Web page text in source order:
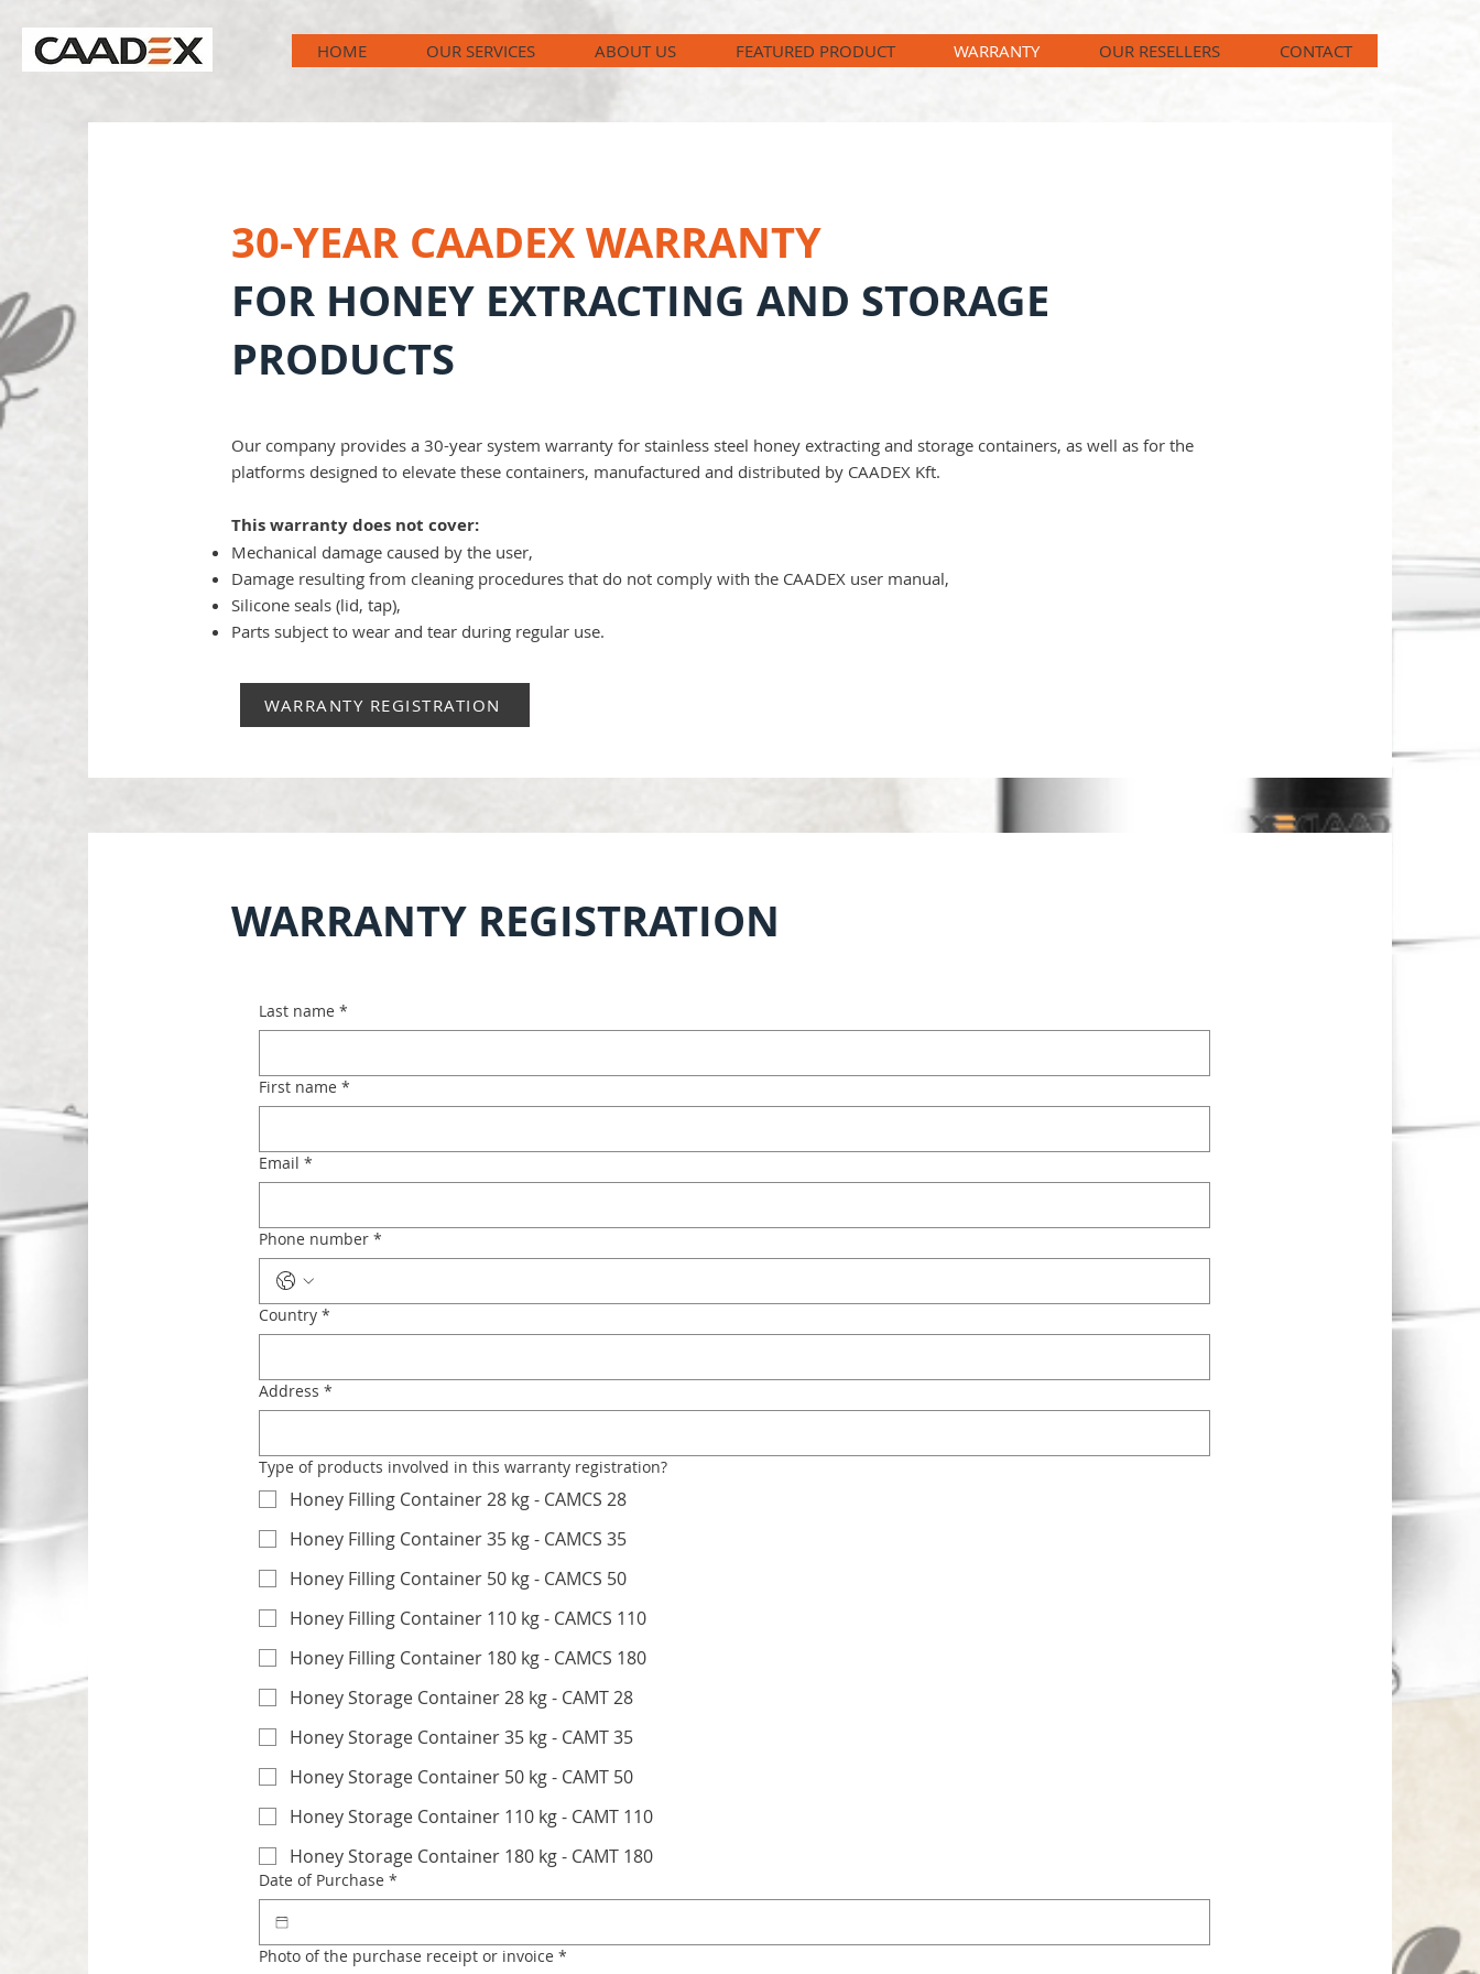
HOME OUR SERVICES ABOUT US FEATURED PRODUCT WARRANTY OUR RESELLERS CONTACT
30-YEAR CAADEX WARRANTY
FOR HONEY EXTRACTING AND STORAGE
PRODUCTS
Our company provides a 30-year system warranty for stainless steel honey extracting and storage containers, as well as for the
platforms designed to elevate these containers, manufactured and distributed by CAADEX Kft.
This warranty does not cover:
Mechanical damage caused by the user,
Damage resulting from cleaning procedures that do not comply with the CAADEX user manual,
Silicone seals (lid, tap),
Parts subject to wear and tear during regular use.
WARRANTY REGISTRATION
WARRANTY REGISTRATION
Last name *
First name *
Email *
Phone number *
Country *
Address *
Type of products involved in this warranty registration?
Honey Filling Container 28 kg - CAMCS 28
Honey Filling Container 35 kg - CAMCS 35
Honey Filling Container 50 kg - CAMCS 50
Honey Filling Container 110 kg - CAMCS 110
Honey Filling Container 180 kg - CAMCS 180
Honey Storage Container 28 kg - CAMT 28
Honey Storage Container 35 kg - CAMT 35
Honey Storage Container 50 kg - CAMT 50
Honey Storage Container 110 kg - CAMT 110
Honey Storage Container 180 kg - CAMT 180
Date of Purchase *
Photo of the purchase receipt or invoice *